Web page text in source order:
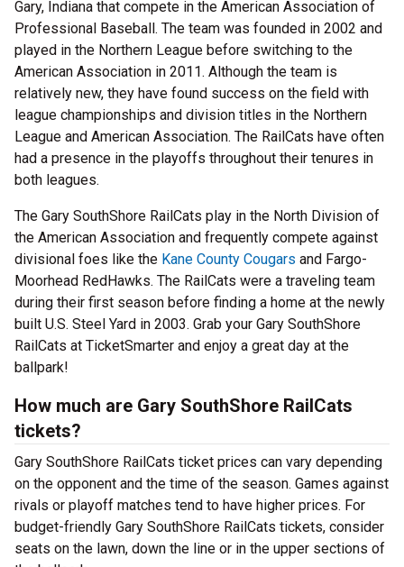
Gary, Indiana that compete in the American Association of
Professional Baseball. The team was founded in 2002 and
played in the Northern League before switching to the
American Association in 2011. Although the team is
relatively new, they have found success on the field with
league championships and division titles in the Northern
League and American Association. The RailCats have often
had a presence in the playoffs throughout their tenures in
both leagues.
The Gary SouthShore RailCats play in the North Division of
the American Association and frequently compete against
divisional foes like the Kane County Cougars and Fargo-
Moorhead RedHawks. The RailCats were a traveling team
during their first season before finding a home at the newly
built U.S. Steel Yard in 2003. Grab your Gary SouthShore
RailCats at TicketSmarter and enjoy a great day at the
ballpark!
How much are Gary SouthShore RailCats
tickets?
Gary SouthShore RailCats ticket prices can vary depending
on the opponent and the time of the season. Games against
rivals or playoff matches tend to have higher prices. For
budget-friendly Gary SouthShore RailCats tickets, consider
seats on the lawn, down the line or in the upper sections of